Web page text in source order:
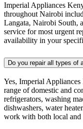
Imperial Appliances
throughout Nairobi
Langata, Nairobi South,
service for most urgent
availability in your
Do you repair all types of
Yes, Imperial
range of domestic and
refrigerators, washing
dishwashers, water
work with both local and